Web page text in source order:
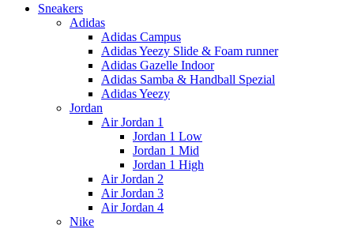
Sneakers
Adidas
Adidas Campus
Adidas Yeezy Slide & Foam runner
Adidas Gazelle Indoor
Adidas Samba & Handball Spezial
Adidas Yeezy
Jordan
Air Jordan 1
Jordan 1 Low
Jordan 1 Mid
Jordan 1 High
Air Jordan 2
Air Jordan 3
Air Jordan 4
Nike